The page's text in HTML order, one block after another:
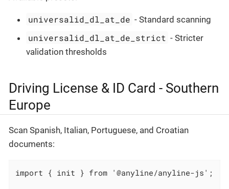
universalid_dl_at_de - Standard scanning
universalid_dl_at_de_strict - Stricter
validation thresholds
Driving License & ID Card - Southern
Europe
Scan Spanish, Italian, Portuguese, and Croatian
documents:
import { init } from '@anyline/anyline-js';